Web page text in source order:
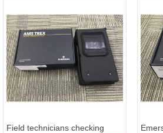
Field technicians checking